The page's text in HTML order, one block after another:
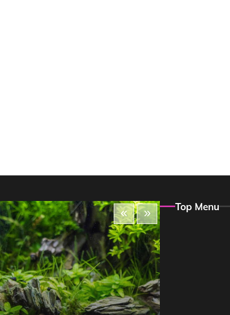
Top Menu